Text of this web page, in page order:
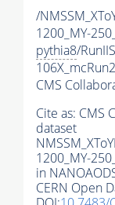
/
1200_MY-
pythia8/
CMS
Cite as: CMS
dataset
1200_MY-
in
CERN Open